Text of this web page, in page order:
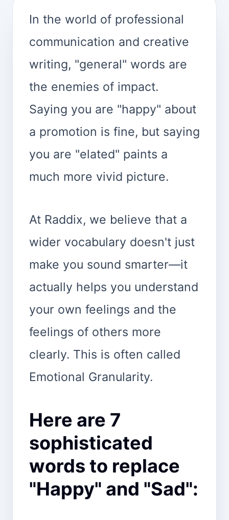
In the world of professional
communication and creative
writing, "general" words are
the enemies of impact.
Saying you are "happy" about
a promotion is fine, but saying
you are "elated" paints a
much more vivid picture.
At Raddix, we believe that a
wider vocabulary doesn't just
make you sound smarter—it
actually helps you understand
your own feelings and the
feelings of others more
clearly. This is often called
Emotional Granularity.
Here are 7
sophisticated
words to replace
"Happy" and "Sad":